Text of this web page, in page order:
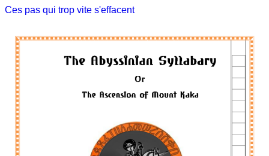
Ces pas qui trop vite s'effacent